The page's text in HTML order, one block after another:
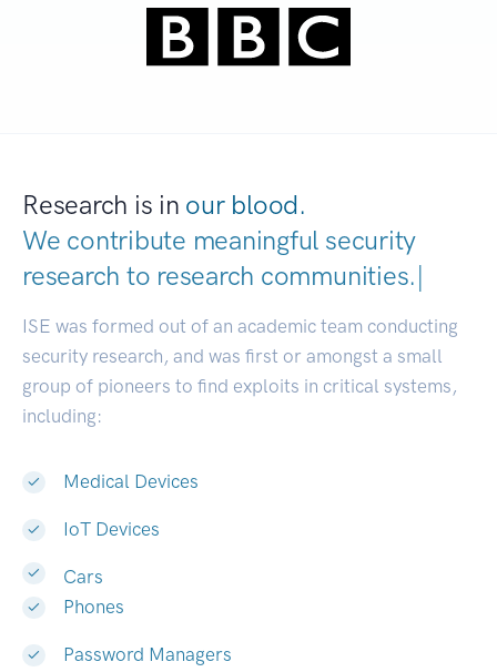
Research is in our blood.
We contribute meaningful security
research to research communitie|
ISE was formed out of an academic team conducting
security research, and was first or amongst a small
group of pioneers to find exploits in critical systems,
including:
Medical Devices
IoT Devices
Cars
Phones
Password Managers